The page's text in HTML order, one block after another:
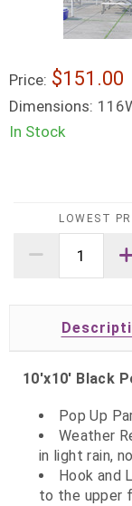
Price: $151.00
Dimensions:
In Stock
LOWEST
10'x10' Black
Pop Up
Weather
in light rain,
Hook and
to the upper